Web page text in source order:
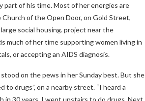
part of his time. Most of her energies are
of the Open Door, on Gold Street,
social housing. project near the
much of her time supporting women living in
or accepting an AIDS diagnosis.
on the pews in her Sunday best. But she
to drugs”, on a nearby street. “I heard a
in 30 years. I went upstairs to do drugs. Next